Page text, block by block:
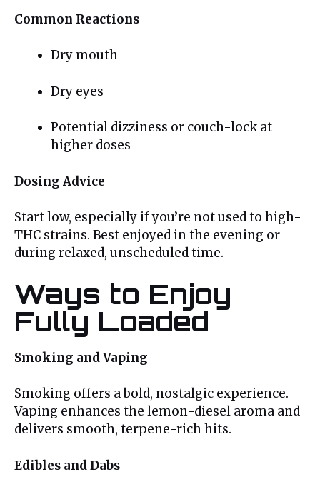
Common Reactions
Dry mouth
Dry eyes
Potential dizziness or couch-lock at
higher doses
Dosing Advice
Start low, especially if you’re not used to high-
THC strains. Best enjoyed in the evening or
during relaxed, unscheduled time.
Ways to Enjoy
Fully Loaded
Smoking and Vaping
Smoking offers a bold, nostalgic experience.
Vaping enhances the lemon-diesel aroma and
delivers smooth, terpene-rich hits.
Edibles and Dabs